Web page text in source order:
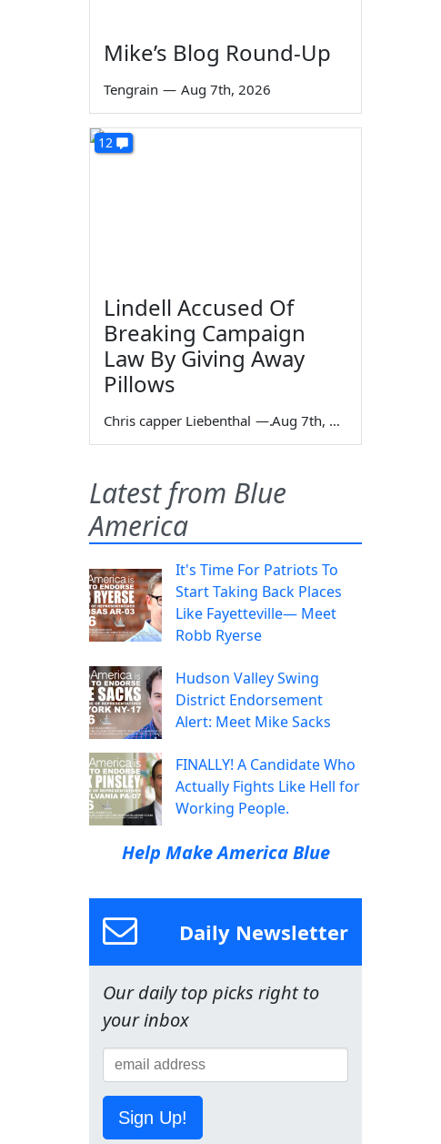
Mike’s Blog Round-Up
Tengrain — Aug 7th, 2026
12
Lindell Accused Of
Breaking Campaign
Law By Giving Away
Pillows
Chris capper Liebenthal — Aug 7th, 2026
Latest from Blue
America
It's Time For Patriots To
Start Taking Back Places
Like Fayetteville— Meet
Robb Ryerse
Hudson Valley Swing
District Endorsement
Alert: Meet Mike Sacks
FINALLY! A Candidate Who
Actually Fights Like Hell for
Working People.
Help Make America Blue
Daily Newsletter
Our daily top picks right to
your inbox
Sign Up!